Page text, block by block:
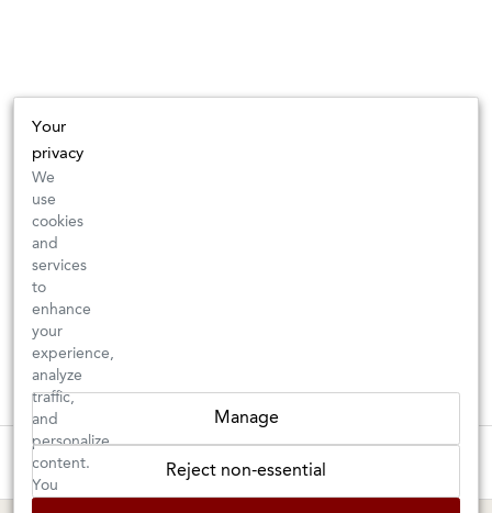
Your
privacy
We
use
cookies
and
services
to
enhance
your
experience,
analyze
traffic,
and
personalize
content.
You
Manage
Reject non-essential